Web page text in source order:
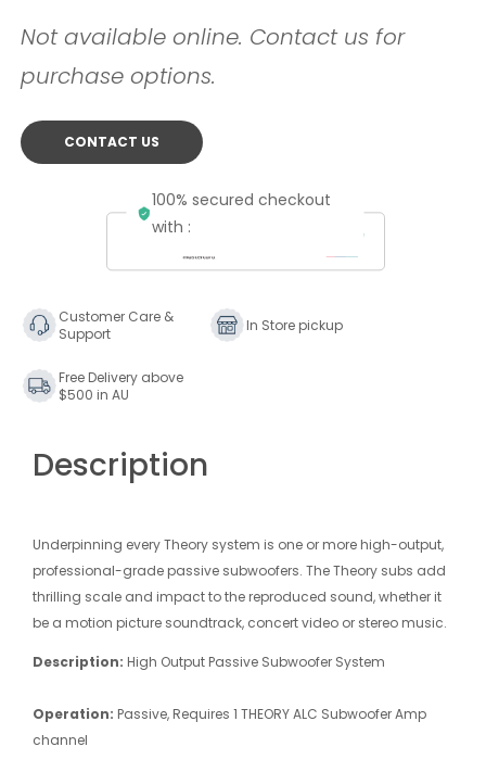
Not available online. Contact us for
purchase options.
CONTACT US
100% secured checkout
with :
Customer Care &
Support
In Store pickup
Free Delivery above
$500 in AU
Description
Underpinning every Theory system is one or more high-output,
professional-grade passive subwoofers. The Theory subs add
thrilling scale and impact to the reproduced sound, whether it
be a motion picture soundtrack, concert video or stereo music.
Description: High Output Passive Subwoofer System
Operation: Passive, Requires 1 THEORY ALC Subwoofer Amp
channel